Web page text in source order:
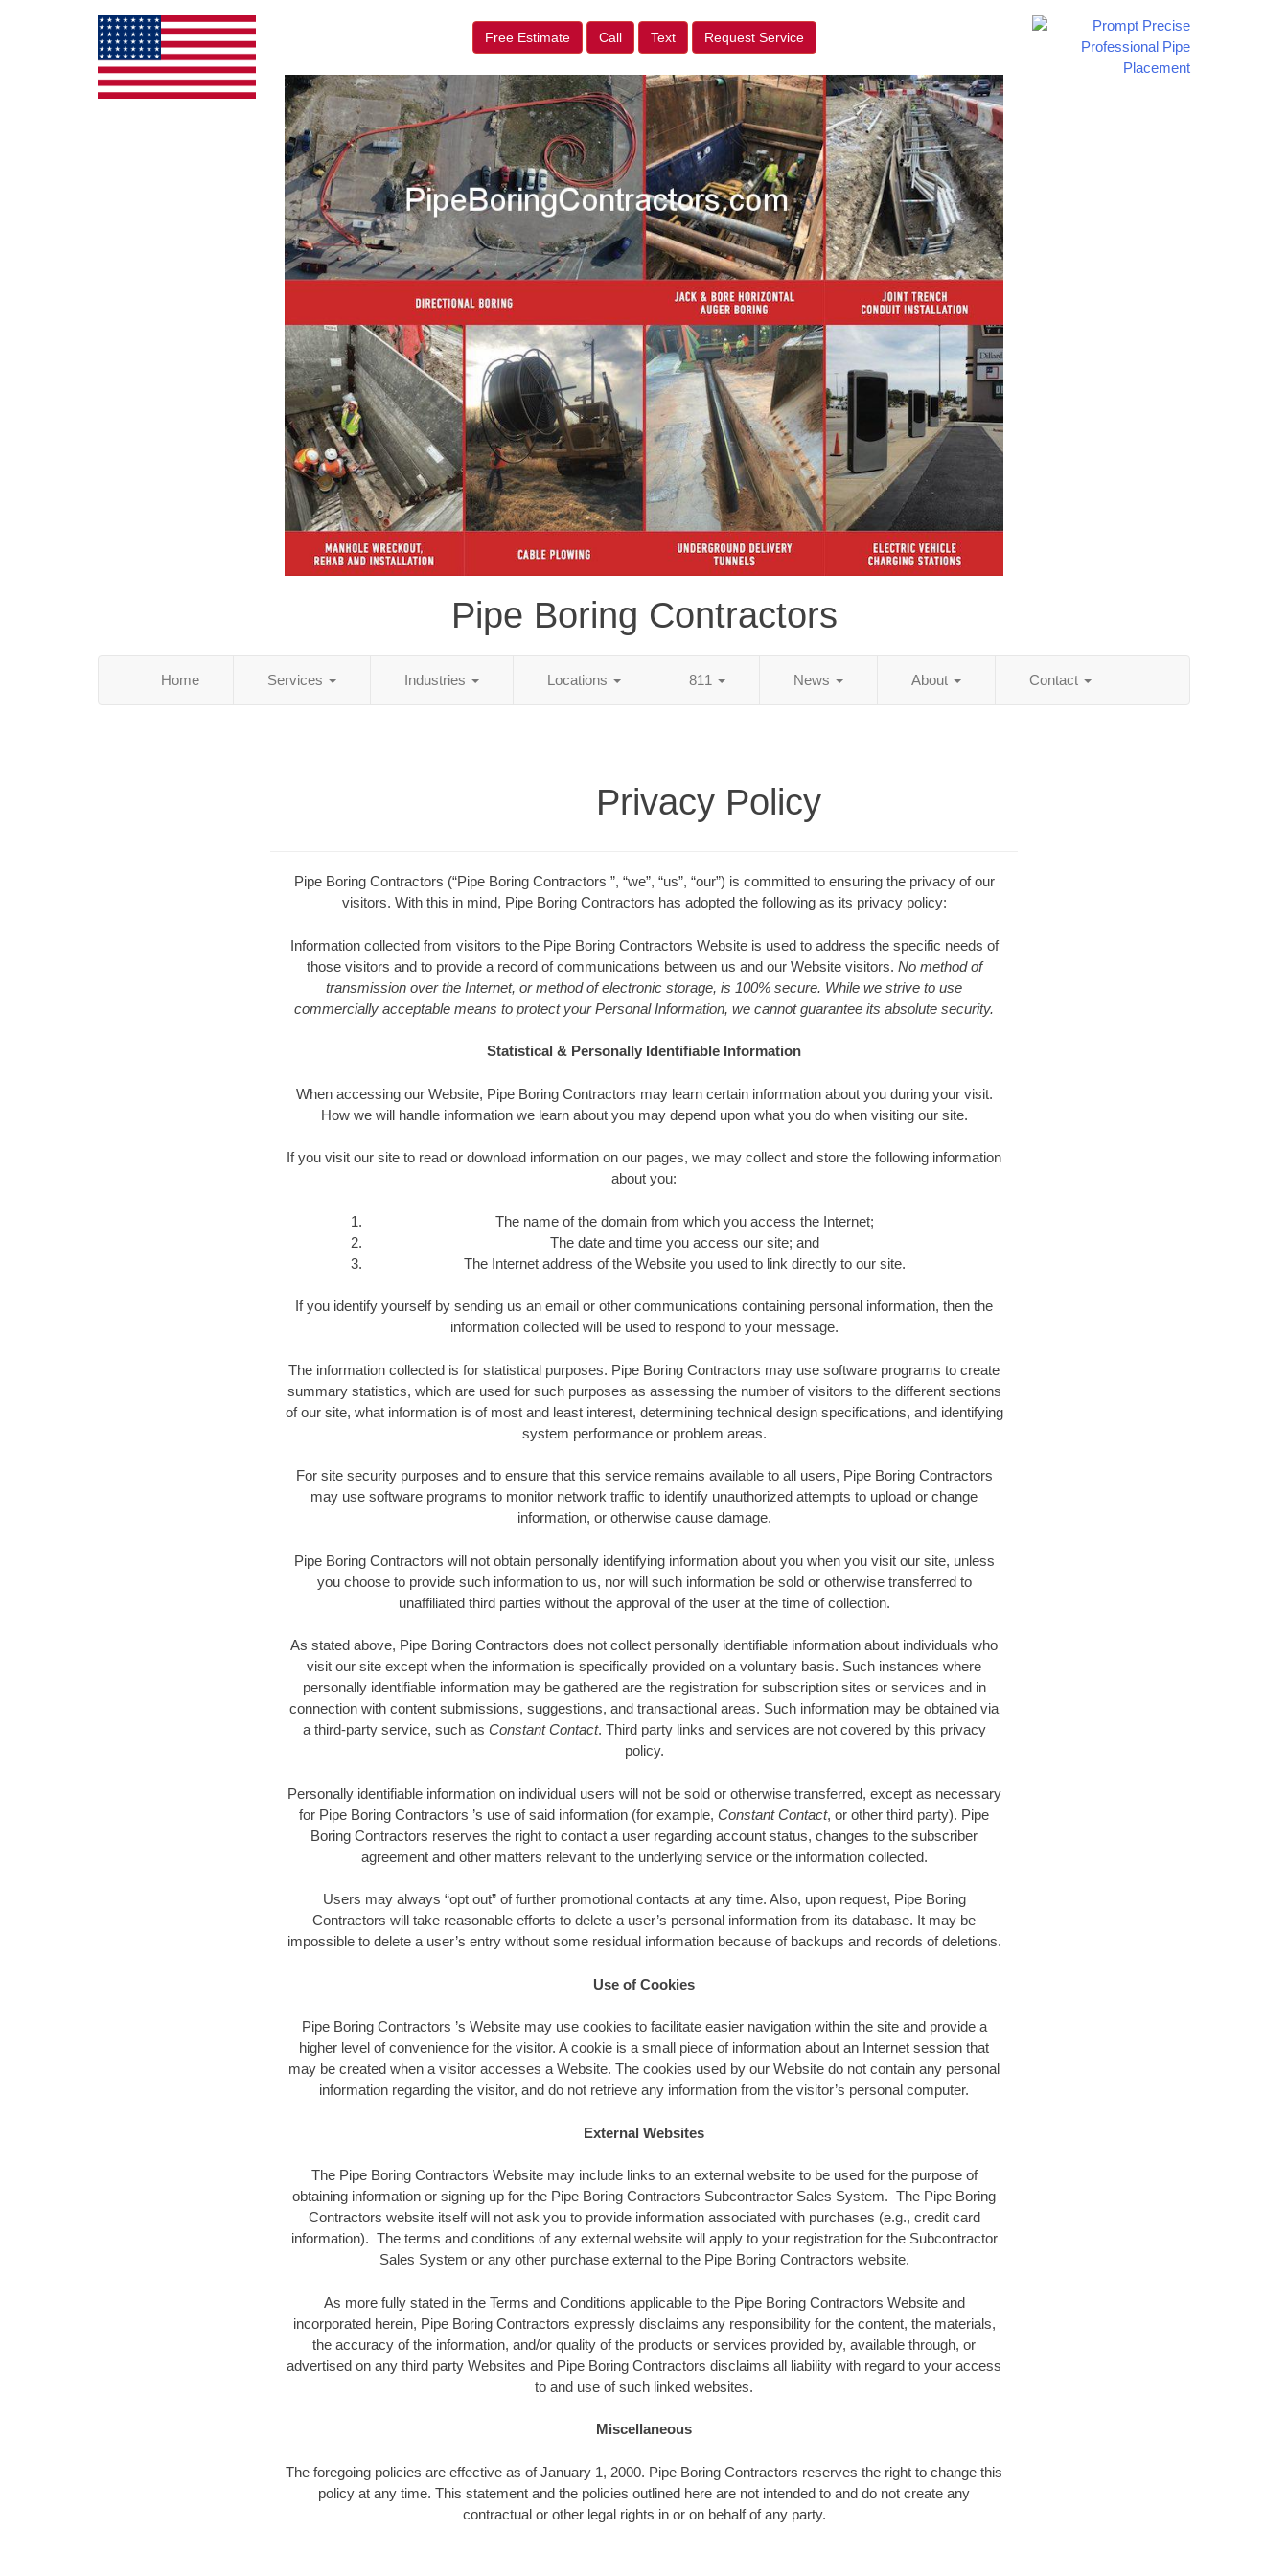
Free Estimate Call Text Request Service
Pipe Boring Contractors
Home Services Industries Locations 811 News About Contact
Privacy Policy
Pipe Boring Contractors (“Pipe Boring Contractors ”, “we”, “us”, “our”) is committed to ensuring the privacy of our
visitors. With this in mind, Pipe Boring Contractors has adopted the following as its privacy policy:
Information collected from visitors to the Pipe Boring Contractors Website is used to address the specific needs of
those visitors and to provide a record of communications between us and our Website visitors. No method of
transmission over the Internet, or method of electronic storage, is 100% secure. While we strive to use
commercially acceptable means to protect your Personal Information, we cannot guarantee its absolute security.
Statistical & Personally Identifiable Information
When accessing our Website, Pipe Boring Contractors may learn certain information about you during your visit.
How we will handle information we learn about you may depend upon what you do when visiting our site.
If you visit our site to read or download information on our pages, we may collect and store the following information
about you:
The name of the domain from which you access the Internet;
The date and time you access our site; and
The Internet address of the Website you used to link directly to our site.
If you identify yourself by sending us an email or other communications containing personal information, then the
information collected will be used to respond to your message.
The information collected is for statistical purposes. Pipe Boring Contractors may use software programs to create
summary statistics, which are used for such purposes as assessing the number of visitors to the different sections
of our site, what information is of most and least interest, determining technical design specifications, and identifying
system performance or problem areas.
For site security purposes and to ensure that this service remains available to all users, Pipe Boring Contractors
may use software programs to monitor network traffic to identify unauthorized attempts to upload or change
information, or otherwise cause damage.
Pipe Boring Contractors will not obtain personally identifying information about you when you visit our site, unless
you choose to provide such information to us, nor will such information be sold or otherwise transferred to
unaffiliated third parties without the approval of the user at the time of collection.
As stated above, Pipe Boring Contractors does not collect personally identifiable information about individuals who
visit our site except when the information is specifically provided on a voluntary basis. Such instances where
personally identifiable information may be gathered are the registration for subscription sites or services and in
connection with content submissions, suggestions, and transactional areas. Such information may be obtained via
a third-party service, such as Constant Contact. Third party links and services are not covered by this privacy
policy.
Personally identifiable information on individual users will not be sold or otherwise transferred, except as necessary
for Pipe Boring Contractors ’s use of said information (for example, Constant Contact, or other third party). Pipe
Boring Contractors reserves the right to contact a user regarding account status, changes to the subscriber
agreement and other matters relevant to the underlying service or the information collected.
Users may always “opt out” of further promotional contacts at any time. Also, upon request, Pipe Boring
Contractors will take reasonable efforts to delete a user’s personal information from its database. It may be
impossible to delete a user’s entry without some residual information because of backups and records of deletions.
Use of Cookies
Pipe Boring Contractors ’s Website may use cookies to facilitate easier navigation within the site and provide a
higher level of convenience for the visitor. A cookie is a small piece of information about an Internet session that
may be created when a visitor accesses a Website. The cookies used by our Website do not contain any personal
information regarding the visitor, and do not retrieve any information from the visitor’s personal computer.
External Websites
The Pipe Boring Contractors Website may include links to an external website to be used for the purpose of
obtaining information or signing up for the Pipe Boring Contractors Subcontractor Sales System. The Pipe Boring
Contractors website itself will not ask you to provide information associated with purchases (e.g., credit card
information). The terms and conditions of any external website will apply to your registration for the Subcontractor
Sales System or any other purchase external to the Pipe Boring Contractors website.
As more fully stated in the Terms and Conditions applicable to the Pipe Boring Contractors Website and
incorporated herein, Pipe Boring Contractors expressly disclaims any responsibility for the content, the materials,
the accuracy of the information, and/or quality of the products or services provided by, available through, or
advertised on any third party Websites and Pipe Boring Contractors disclaims all liability with regard to your access
to and use of such linked websites.
Miscellaneous
The foregoing policies are effective as of January 1, 2000. Pipe Boring Contractors reserves the right to change this
policy at any time. This statement and the policies outlined here are not intended to and do not create any
contractual or other legal rights in or on behalf of any party.